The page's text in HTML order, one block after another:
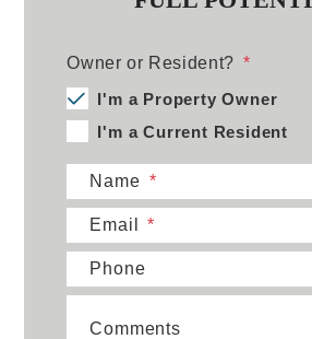
Owner or Resident?
I'm a Property Owner
I'm a Current Resident
Name
Email
Phone
Comments